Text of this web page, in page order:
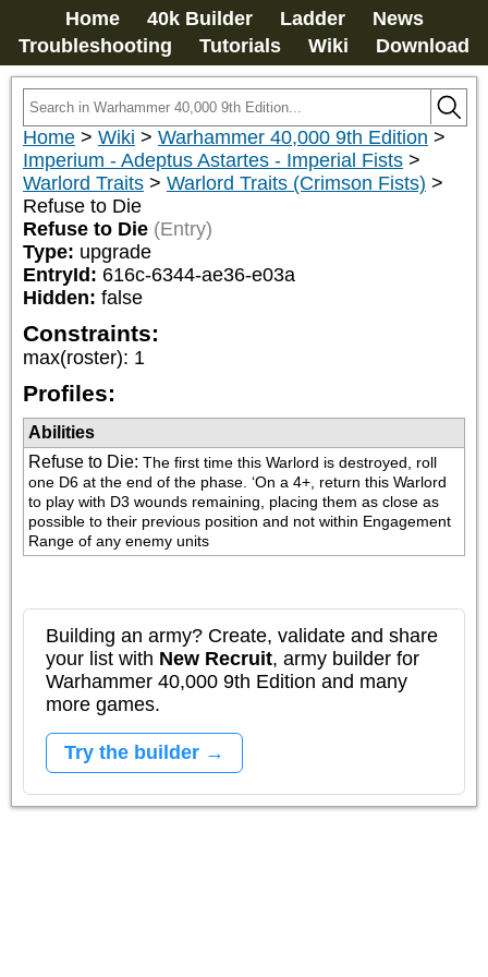
Home 40k Builder Ladder
News
Troubleshooting
Tutorials Wiki Download
Home > Wiki > Warhammer 40,000 9th Edition >
Imperium - Adeptus Astartes - Imperial Fists >
Warlord Traits > Warlord Traits (Crimson Fists) >
Refuse to Die
Refuse to Die (Entry)
Type: upgrade
EntryId: 616c-6344-ae36-e03a
Hidden: false
Constraints:
max(roster): 1
Profiles:
Abilities
Refuse to Die: The first time this Warlord is destroyed, roll
one D6 at the end of the phase. ‘On a 4+, return this Warlord
to play with D3 wounds remaining, placing them as close as
possible to their previous position and not within Engagement
Range of any enemy units
Building an army? Create, validate and share
your list with New Recruit, army builder for
Warhammer 40,000 9th Edition and many
more games.
Try the builder